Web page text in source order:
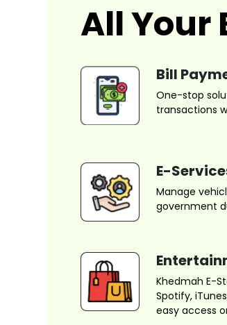
All Your
Bill
One-stop
transactions
E-
Manage
government
Khedmah E-
Spotify,
easy access